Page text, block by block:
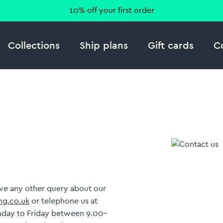
10% off your first order
Collections Ship plans Gift cards
any other query about our
or telephone us at
to Friday between 9.00–